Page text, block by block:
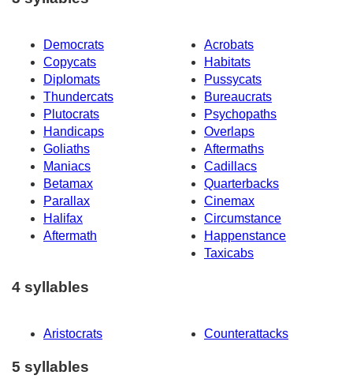
Democrats
Acrobats
Copycats
Habitats
Diplomats
Pussycats
Thundercats
Bureaucrats
Plutocrats
Psychopaths
Handicaps
Overlaps
Goliaths
Aftermaths
Maniacs
Cadillacs
Betamax
Quarterbacks
Parallax
Cinemax
Halifax
Circumstance
Aftermath
Happenstance
Taxicabs
4 syllables
Aristocrats Counterattacks
5 syllables